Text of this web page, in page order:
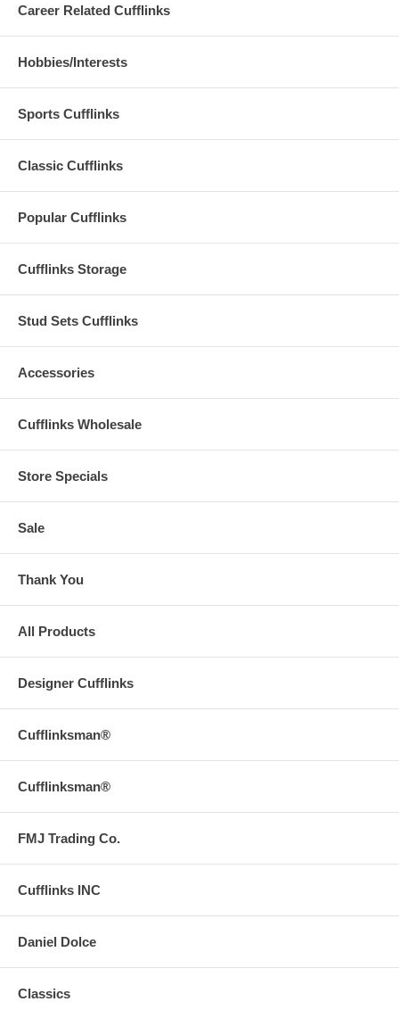
Career Related Cufflinks
Hobbies/Interests
Sports Cufflinks
Classic Cufflinks
Popular Cufflinks
Cufflinks Storage
Stud Sets Cufflinks
Accessories
Cufflinks Wholesale
Store Specials
Sale
Thank You
All Products
Designer Cufflinks
Cufflinksman®
Cufflinksman®
FMJ Trading Co.
Cufflinks INC
Daniel Dolce
Classics